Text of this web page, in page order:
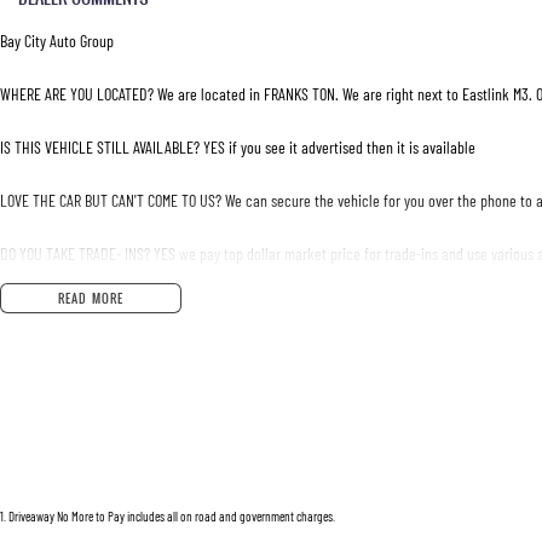
Bay City Auto Group
WHERE ARE YOU LOCATED? We are located in FRANKS TON. We are right next to Eastlink
IS THIS VEHICLE STILL AVAILABLE? YES if you see it advertised then it is available
LOVE THE CAR BUT CAN'T COME TO US? We can secure the vehicle for you over the phone
DO YOU TAKE TRADE- INS? YES we pay top dollar market price for trade-ins and use
DO YOU OFFER FINANCE? Yes we have market leading finance options available to suit
READ MORE
1 Driveaway No More to Pay includes all on road and government charges.